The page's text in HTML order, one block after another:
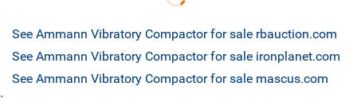
See Ammann Vibratory Compactor for sale rbauction.com
See Ammann Vibratory Compactor for sale ironplanet.com
See Ammann Vibratory Compactor for sale mascus.com
`